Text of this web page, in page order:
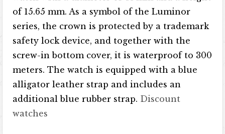
of 15.65 mm. As a symbol of the Luminor
series, the crown is protected by a trademark
safety lock device, and together with the
screw-in bottom cover, it is waterproof to 300
meters. The watch is equipped with a blue
alligator leather strap and includes an
additional blue rubber strap. Discount
watches